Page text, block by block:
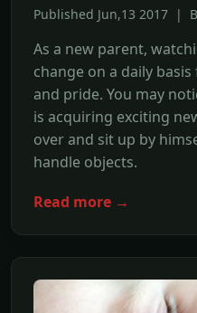
Published Jun,13 2017 |
As a new parent,
change on a daily
and pride. You may
is acquiring exciting
over and sit up by
handle objects.
Read more →